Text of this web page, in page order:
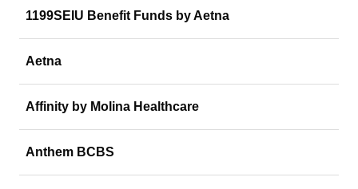
1199SEIU Benefit Funds by Aetna
Aetna
Affinity by Molina Healthcare
Anthem BCBS